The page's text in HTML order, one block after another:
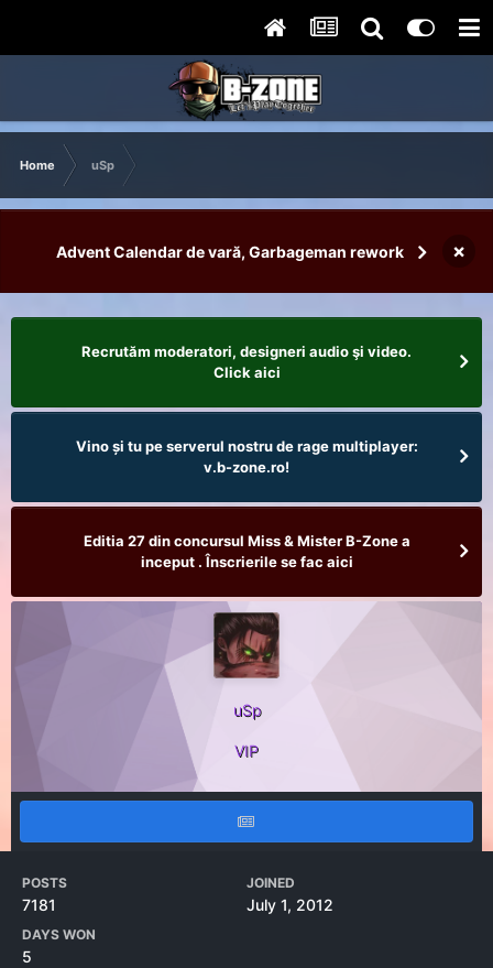
Home uSp
Advent Calendar de vară, Garbageman rework ×
Recrutăm moderatori, designeri audio şi video.
Click aici
Vino și tu pe serverul nostru de rage multiplayer:
v.b-zone.ro!
Editia 27 din concursul Miss & Mister B-Zone a
inceput . Înscrierile se fac aici
uSp
VIP
POSTS
7181
JOINED
July 1, 2012
DAYS WON
5